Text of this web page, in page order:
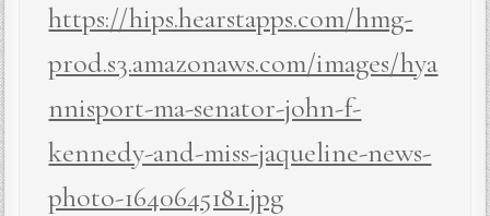
https://hips.hearstapps.com/hmg-
prod.s3.amazonaws.com/images/hya
nnisport-ma-senator-john-f-
kennedy-and-miss-jaqueline-news-
photo-1640645181.jpg